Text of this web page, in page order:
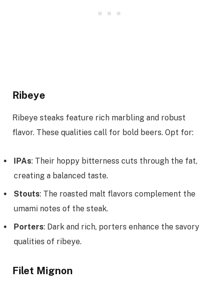
Ribeye
Ribeye steaks feature rich marbling and robust
flavor. These qualities call for bold beers. Opt for:
IPAs: Their hoppy bitterness cuts through the fat,
creating a balanced taste.
Stouts: The roasted malt flavors complement the
umami notes of the steak.
Porters: Dark and rich, porters enhance the savory
qualities of ribeye.
Filet Mignon